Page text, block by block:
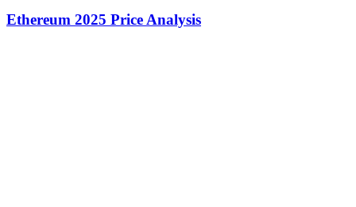
Ethereum 2025 Price Analysis